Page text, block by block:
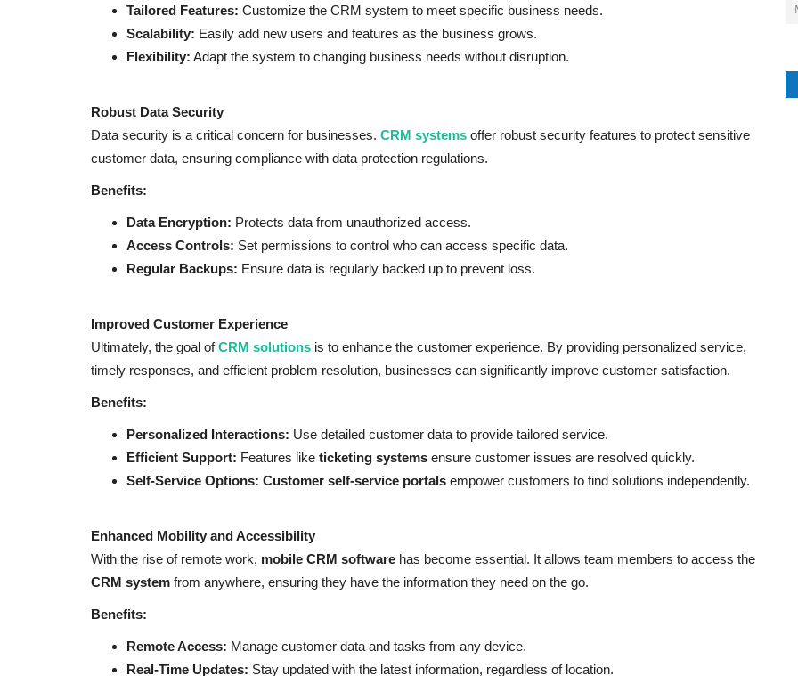
Tailored Features: Customize the CRM system to meet specific business needs.
Scalability: Easily add new users and features as the business grows.
Flexibility: Adapt the system to changing business needs without disruption.
Robust Data Security
Data security is a critical concern for businesses. CRM systems offer robust security features to protect sensitive
customer data, ensuring compliance with data protection regulations.
Benefits:
Data Encryption: Protects data from unauthorized access.
Access Controls: Set permissions to control who can access specific data.
Regular Backups: Ensure data is regularly backed up to prevent loss.
Improved Customer Experience
Ultimately, the goal ofCRM solutions is to enhance the customer experience. By providing personalized service,
timely responses, and efficient problem resolution, businesses can significantly improve customer satisfaction.
Benefits:
Personalized Interactions: Use detailed customer data to provide tailored service.
Efficient Support: Features like ticketing systems ensure customer issues are resolved quickly.
Self-Service Options: Customer self-service portals empower customers to find solutions independently.
Enhanced Mobility and Accessibility
With the rise of remote work, mobile CRM software has become essential. It allows team members to access the
CRM system from anywhere, ensuring they have the information they need on the go.
Benefits:
Remote Access: Manage customer data and tasks from any device.
Real-Time Updates: Stay updated with the latest information, regardless of location.